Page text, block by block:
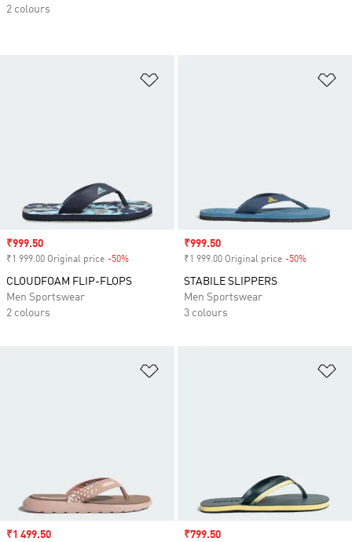
Sale price
₹999.50
₹1 999.00 Original price -50%
CLOUDFOAM FLIP-FLOPS
Men Sportswear
2 colours
Sale price
₹999.50
₹1 999.00 Original price -50%
STABILE SLIPPERS
Men Sportswear
3 colours
Sale price
₹1 499.50 Sale price
₹799.50
2 colours